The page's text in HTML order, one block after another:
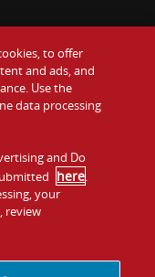
Cards
Us
to offer
and ads, and
Use the
data processing
and Do
here.
your
review